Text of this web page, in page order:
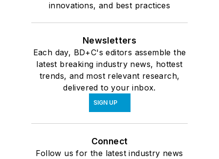
innovations, and best practices
Newsletters
Each day, BD+C's editors assemble the
latest breaking industry news, hottest
trends, and most relevant research,
delivered to your inbox.
SIGN UP
Connect
Follow us for the latest industry news